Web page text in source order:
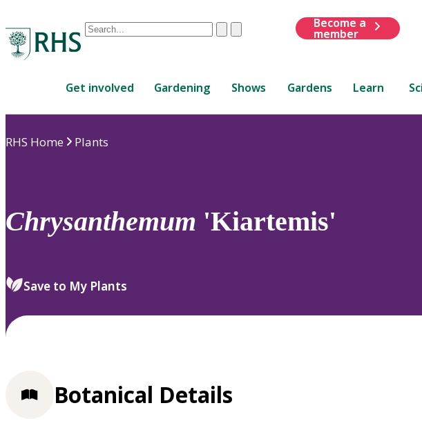
Conduct
are
up
review
select.
ClearSubmit
Become a
member
Get involved Gardening Shows Gardens Learn
RHS Home Plants
Chrysanthemum 'Kiartemis'
Save to My Plants
Botanical Details